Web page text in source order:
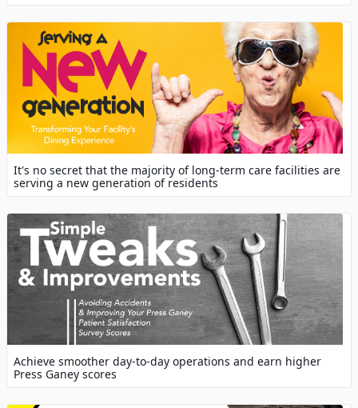
It's no secret that the majority of long-term care facilities are
serving a new generation of residents
Achieve smoother day-to-day operations and earn higher
Press Ganey scores